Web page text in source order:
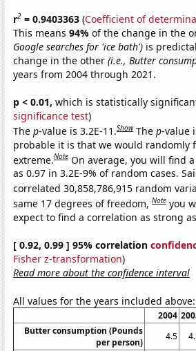
r2 = 0.9403363 (Coefficient of
This means94%of the change in the
Google searches for 'ice bath') is
change in the other(i.e., Butter
years from 2004 through 2021.
p < 0.01, which is statistically
significance test)
Thep-value is 3.2E-11.Show Thep-value
probable it is that we would randomly
extreme.Note On average, you will find
as 0.97 in 3.2E-9% of random cases.
correlated 30,858,786,915 random
same 17 degrees of freedom,Note you
expect to find a correlation as strong
[ 0.92, 0.99 ] 95% correlation
Fisher z-transformation)
Read more about the confidence interval
All values for the years included
2004
Butter consumption (Pounds
per person)
4.5